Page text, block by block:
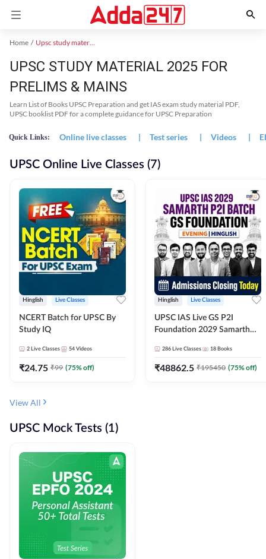
Home Upsc study material
UPSC STUDY MATERIAL 2025 FOR
PRELIMS & MAINS
Learn List of Books UPSC Preparation and get IAS exam study material PDF,
UPSC booklist PDF for a complete guidance for UPSC Preparation
Quick Links: Online live classes | Test series | Videos |
UPSC Online Live Classes (7)
Hinglish Live Classes
NCERT Batch for UPSC By
Study IQ
2 Live Classes 54 Videos
₹24.75 ₹99 (75% off)
Hinglish Live Classes
UPSC IAS Live GS P2I
Foundation 2029 Samarth
286 Live Classes 18 Books
₹48862.5 ₹195450 (75% off)
View All
UPSC Mock Tests (1)